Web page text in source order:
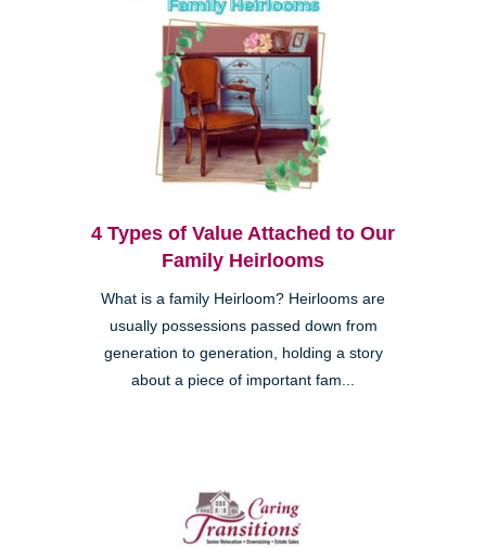
4 Types of Value Attached to Our
Family Heirlooms
What is a family Heirloom? Heirlooms are
usually possessions passed down from
generation to generation, holding a story
about a piece of important fam...